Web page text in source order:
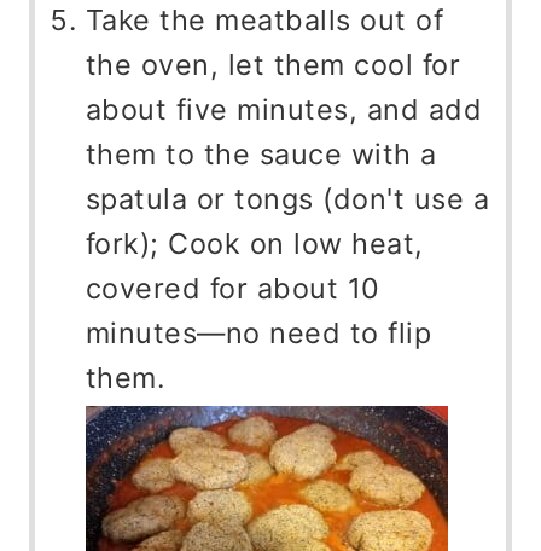
Take the meatballs out of
the oven, let them cool for
about five minutes, and add
them to the sauce with a
spatula or tongs (don't use a
fork); Cook on low heat,
covered for about 10
minutes—no need to flip
them.